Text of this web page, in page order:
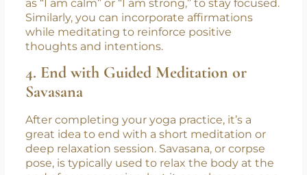
Mantras or affirmations are powerful tools that
can help you focus your mind and create a
sense of inner peace. During your yoga
practice, you can silently repeat a mantra, such
as “I am calm” or “I am strong,” to stay focused.
Similarly, you can incorporate affirmations
while meditating to reinforce positive
4. End with Guided Meditation or
Savasana